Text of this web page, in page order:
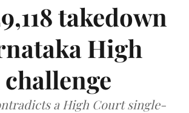
takedown
High
a High Court single-